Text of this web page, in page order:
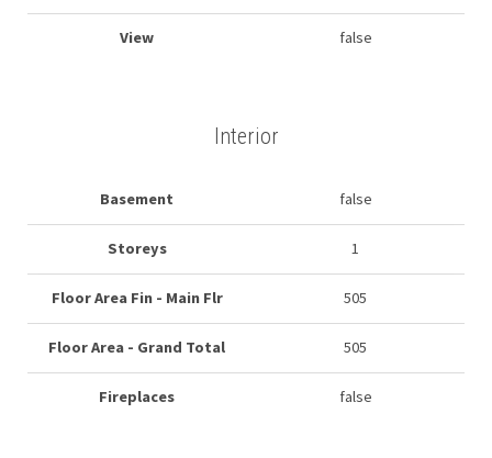
View false
Interior
Basement false
Storeys 1
Floor Area Fin - Main Flr 505
Floor Area - Grand Total 505
Fireplaces false